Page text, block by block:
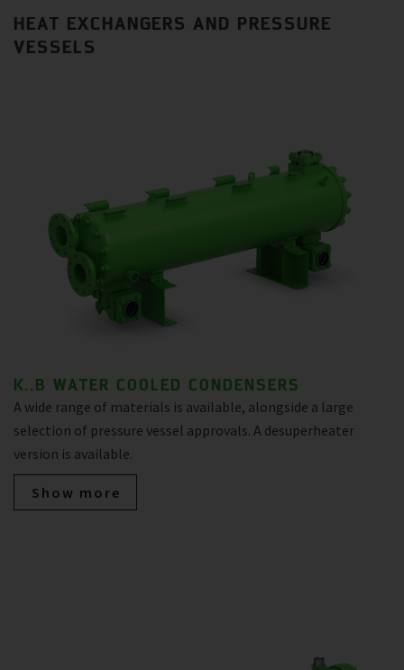
HEAT EXCHANGERS AND PRESSURE
VESSELS
K..B WATER COOLED CONDENSERS
A wide range of materials is available, alongside a large
selection of pressure vessel approvals. A desuperheater
version is available.
Show more